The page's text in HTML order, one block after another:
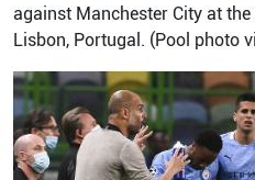
against Manchester City at
Lisbon, Portugal. (Pool photo